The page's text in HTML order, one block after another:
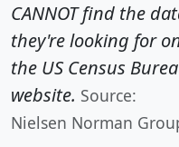
CANNOT find the
they're looking for
the US Census
website. Source:
Nielsen Norman